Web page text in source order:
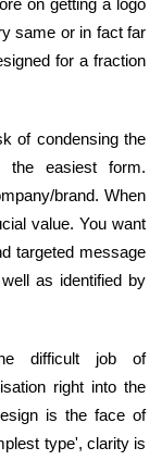
same or in fact far
for a fraction
of condensing the
the easiest form.
brand. When
value. You want
targeted message
as identified by
difficult job of
right into the
is the face of
type', clarity is